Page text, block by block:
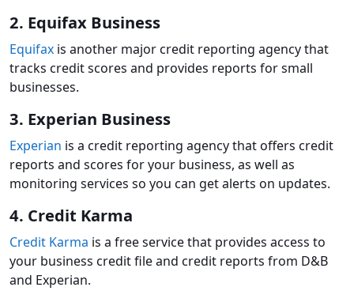
2. Equifax Business
Equifax is another major credit reporting agency that
tracks credit scores and provides reports for small
businesses.
3. Experian Business
Experian is a credit reporting agency that offers credit
reports and scores for your business, as well as
monitoring services so you can get alerts on updates.
4. Credit Karma
Credit Karma is a free service that provides access to
your business credit file and credit reports from D&B
and Experian.